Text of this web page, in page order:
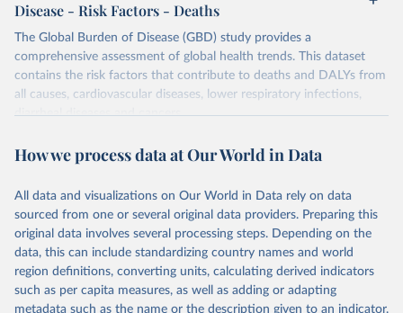
Disease - Risk Factors - Deaths
The Global Burden of Disease (GBD) study provides a
comprehensive assessment of global health trends. This dataset
contains the risk factors that contribute to deaths and DALYs from
all causes, cardiovascular diseases, lower respiratory infections,
diarrheal diseases and cancers.
Retrieved on
February 7, 2026
Retrieved from
https://vizhub.healthdata.org/gbd-results/
Citation
This is the citation of the original data obtained from the source,
prior to any processing or adaptation by Our World in Data.
To cite
data downloaded from this page, please use the suggested citation
given in Reuse This Work below.
How we process data at Our World in Data
All data and visualizations on Our World in Data rely on data
sourced from one or several original data providers. Preparing this
original data involves several processing steps. Depending on the
data, this can include standardizing country names and world
region definitions, converting units, calculating derived indicators
such as per capita measures, as well as adding or adapting
metadata such as the name or the description given to an indicator.